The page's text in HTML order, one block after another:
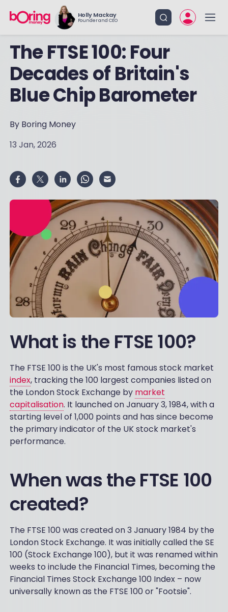
Holly Mackay
Founder and CEO
The FTSE 100: Four
Decades of Britain's
Blue Chip Barometer
By Boring Money
13 Jan, 2026
What is the FTSE 100?
The FTSE 100 is the UK's most famous stock market
index, tracking the 100 largest companies listed on
the London Stock Exchange by market
capitalisation. It launched on January 3, 1984, with a
starting level of 1,000 points and has since become
the primary indicator of the UK stock market's
performance.
When was the FTSE 100
created?
The FTSE 100 was created on 3 January 1984 by the
London Stock Exchange. It was initially called the SE
100 (Stock Exchange 100), but it was renamed within
weeks to include the Financial Times, becoming the
Financial Times Stock Exchange 100 Index – now
universally known as the FTSE 100 or "Footsie".